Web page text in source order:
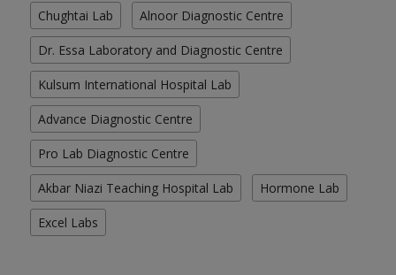
Chughtai Lab Alnoor Diagnostic Centre
Dr. Essa Laboratory and Diagnostic Centre
Kulsum International Hospital Lab
Advance Diagnostic Centre
Pro Lab Diagnostic Centre
Akbar Niazi Teaching Hospital Lab Hormone Lab
Excel Labs